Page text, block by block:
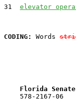
31 elevator
CODING:
Words
Florida
    578-2167-06